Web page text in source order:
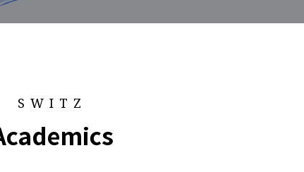
SWITZ